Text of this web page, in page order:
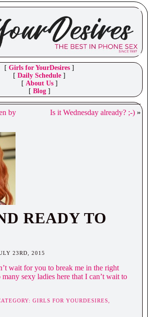
[ Girls for YourDesires ]
[ Daily Schedule ]
[ About Us]
[ Blog]
by
Is it Wednesday already? ;-) »
READY TO
23RD, 2015
wait for you to break me in the right
sexy ladies here that I can’t wait to
GIRLS FOR YOURDESIRES,